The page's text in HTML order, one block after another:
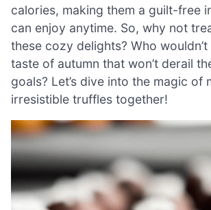
calories, making them a guilt-free
can enjoy anytime. So, why not
these cozy delights? Who
taste of autumn that won’t derail
goals? Let’s dive into the magic of
irresistible truffles together!